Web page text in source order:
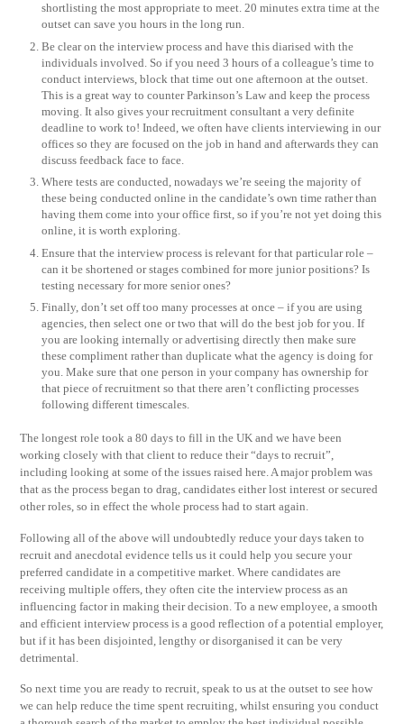
shortlisting the most appropriate to meet. 20 minutes extra time at the
outset can save you hours in the long run.
Be clear on the interview process and have this diarised with the
individuals involved. So if you need 3 hours of a colleague’s time to
conduct interviews, block that time out one afternoon at the outset.
This is a great way to counter Parkinson’s Law and keep the process
moving. It also gives your recruitment consultant a very definite
deadline to work to! Indeed, we often have clients interviewing in our
offices so they are focused on the job in hand and afterwards they can
discuss feedback face to face.
Where tests are conducted, nowadays we’re seeing the majority of
these being conducted online in the candidate’s own time rather than
having them come into your office first, so if you’re not yet doing this
online, it is worth exploring.
Ensure that the interview process is relevant for that particular role –
can it be shortened or stages combined for more junior positions? Is
testing necessary for more senior ones?
Finally, don’t set off too many processes at once – if you are using
agencies, then select one or two that will do the best job for you. If
you are looking internally or advertising directly then make sure
these compliment rather than duplicate what the agency is doing for
you. Make sure that one person in your company has ownership for
that piece of recruitment so that there aren’t conflicting processes
following different timescales.
The longest role took a 80 days to fill in the UK and we have been
working closely with that client to reduce their “days to recruit”,
including looking at some of the issues raised here. A major problem was
that as the process began to drag, candidates either lost interest or secured
other roles, so in effect the whole process had to start again.
Following all of the above will undoubtedly reduce your days taken to
recruit and anecdotal evidence tells us it could help you secure your
preferred candidate in a competitive market. Where candidates are
receiving multiple offers, they often cite the interview process as an
influencing factor in making their decision. To a new employee, a smooth
and efficient interview process is a good reflection of a potential employer,
but if it has been disjointed, lengthy or disorganised it can be very
detrimental.
So next time you are ready to recruit, speak to us at the outset to see how
we can help reduce the time spent recruiting, whilst ensuring you conduct